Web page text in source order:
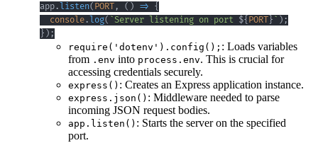
app. listen( PORT , ( ) => {
console. log( `Server listening on port ${ PORT } ` ) ;
} ) ;
require('dotenv').config(); : Loads variables
from .env into process.env. This is crucial for
accessing credentials securely.
express() : Creates an Express application instance.
express.json() : Middleware needed to parse
incoming JSON request bodies.
app.listen() : Starts the server on the specified
port.